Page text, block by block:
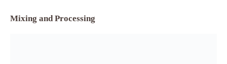
Mixing and Processing